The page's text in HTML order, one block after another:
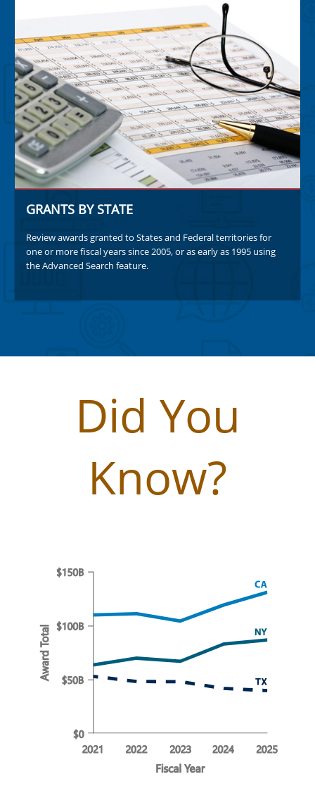
GRANTS BY STATE
Review awards granted to States and Federal territories for
one or more fiscal years since 2005, or as early as 1995 using
the Advanced Search feature.
Did You
Know?